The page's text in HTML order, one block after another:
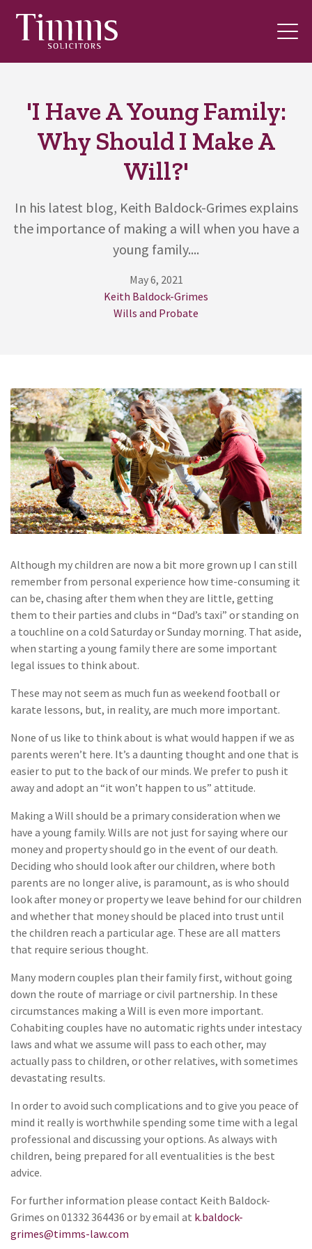
'I Have A Young Family:
Why Should I Make A
Will?'
In his latest blog, Keith Baldock-Grimes explains
the importance of making a will when you have a
young family....
May 6, 2021
Keith Baldock-Grimes
Wills and Probate
Although my children are now a bit more grown up I can still
remember from personal experience how time-consuming it
can be, chasing after them when they are little, getting
them to their parties and clubs in “Dad’s taxi” or standing on
a touchline on a cold Saturday or Sunday morning. That aside,
when starting a young family there are some important
legal issues to think about.
These may not seem as much fun as weekend football or
karate lessons, but, in reality, are much more important.
None of us like to think about is what would happen if we as
parents weren’t here. It’s a daunting thought and one that is
easier to put to the back of our minds. We prefer to push it
away and adopt an “it won’t happen to us” attitude.
Making a Will should be a primary consideration when we
have a young family. Wills are not just for saying where our
money and property should go in the event of our death.
Deciding who should look after our children, where both
parents are no longer alive, is paramount, as is who should
look after money or property we leave behind for our children
and whether that money should be placed into trust until
the children reach a particular age. These are all matters
that require serious thought.
Many modern couples plan their family first, without going
down the route of marriage or civil partnership. In these
circumstances making a Will is even more important.
Cohabiting couples have no automatic rights under intestacy
laws and what we assume will pass to each other, may
actually pass to children, or other relatives, with sometimes
devastating results.
In order to avoid such complications and to give you peace of
mind it really is worthwhile spending some time with a legal
professional and discussing your options. As always with
children, being prepared for all eventualities is the best
advice.
For further information please contact Keith Baldock-
Grimes on 01332 364436 or by email at k.baldock-
grimes@timms-law.com